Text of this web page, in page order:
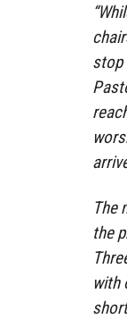
stop
The
the
with